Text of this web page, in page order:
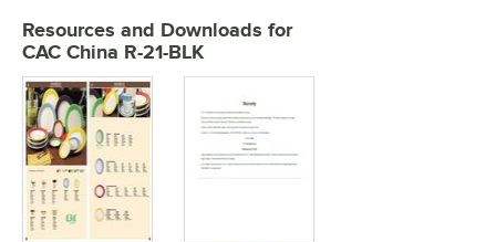
Resources and Downloads for
CAC China R-21-BLK